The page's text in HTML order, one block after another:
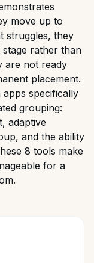
move up to
struggles, they
rather than
are not ready
placement.
apps specifically
grouping:
adaptive
and the ability
8 tools make
for a